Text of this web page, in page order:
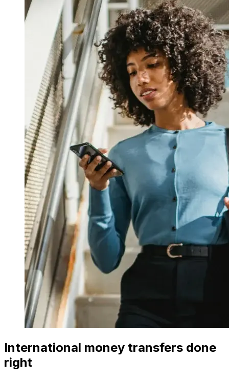
International money transfers done
right